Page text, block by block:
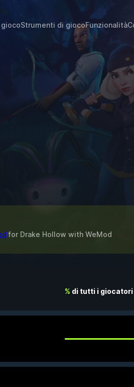
Strumenti di giocoFunzionalità
for Drake Hollow with WeMod
% di tutti i giocatori